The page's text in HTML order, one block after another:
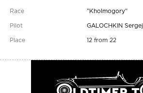
"Kholmogory"
GALOCHKIN Sergej
12 from 22